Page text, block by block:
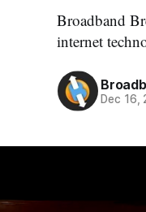
Broadband
internet
Dec 16,